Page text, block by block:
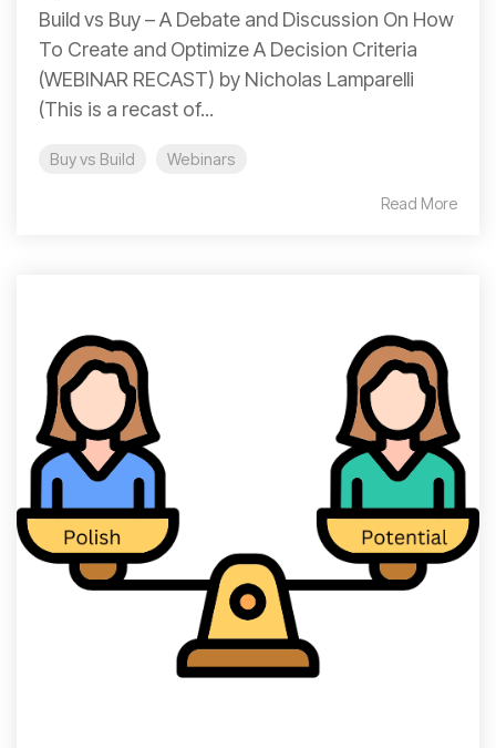
Build vs Buy – A Debate and Discussion On How
To Create and Optimize A Decision Criteria
(WEBINAR RECAST) by Nicholas Lamparelli
(This is a recast of...
Buy vs Build Webinars
Read More